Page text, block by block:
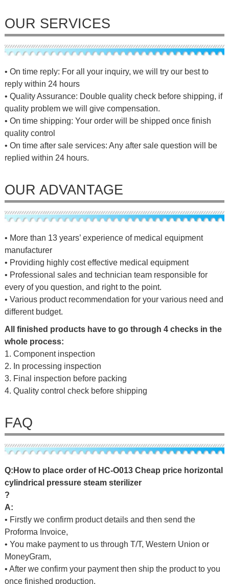
OUR SERVICES
• On time reply: For all your inquiry, we will try our best to
reply within 24 hours
• Quality Assurance: Double quality check before shipping, if
quality problem we will give compensation.
• On time shipping: Your order will be shipped once finish
quality control
• On time after sale services: Any after sale question will be
replied within 24 hours.
OUR ADVANTAGE
• More than 13 years’ experience of medical equipment
manufacturer
• Providing highly cost effective medical equipment
• Professional sales and technician team responsible for
every of you question, and right to the point.
• Various product recommendation for your various need and
different budget.
All finished products have to go through 4 checks in the
whole process:
1. Component inspection
2. In processing inspection
3. Final inspection before packing
4. Quality control check before shipping
FAQ
Q: Howto p ace order of HC-O013 Cheap price horizontal
cylindrical pressure steam sterilizer
?
A:
• Firstly we confirm product details and then send the
Proforma Invoice,
• You make payment to us through T/T, Western Union or
MoneyGram,
• After we confirm your payment then ship the product to you
once finished production.